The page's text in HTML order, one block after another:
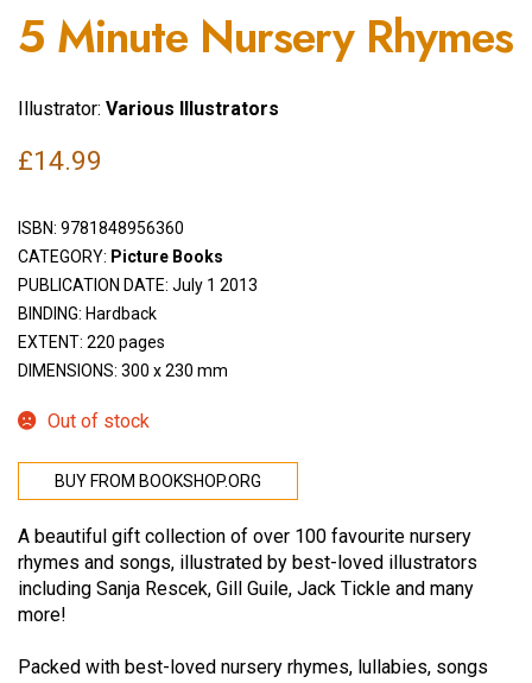
5 Minute Nursery Rhymes
Illustrator: Various Illustrators
£14.99
ISBN: 9781848956360
CATEGORY: Picture Books
PUBLICATION DATE: July 1 2013
BINDING: Hardback
EXTENT: 220 pages
DIMENSIONS: 300 x 230 mm
Out of stock
BUY FROM BOOKSHOP.ORG
A beautiful gift collection of over 100 favourite nursery
rhymes and songs, illustrated by best-loved illustrators
including Sanja Rescek, Gill Guile, Jack Tickle and many
more!
Packed with best-loved nursery rhymes, lullabies, songs